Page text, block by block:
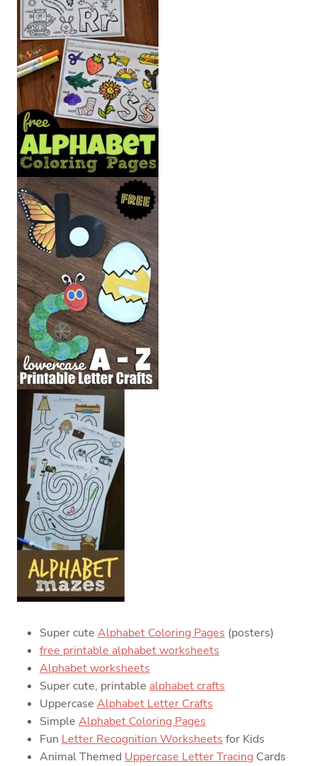
Super cute Alphabet Coloring Pages (posters)
free printable alphabet worksheets
Alphabet worksheets
Super cute, printable alphabet crafts
Uppercase Alphabet Letter Crafts
Simple Alphabet Coloring Pages
Fun Letter Recognition Worksheetsfor Kids
Animal Themed Uppercase Letter Tracing Cards